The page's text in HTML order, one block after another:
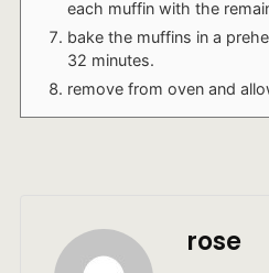
each muffin with the
bake the muffins in a
32 minutes.
remove from oven and
rose